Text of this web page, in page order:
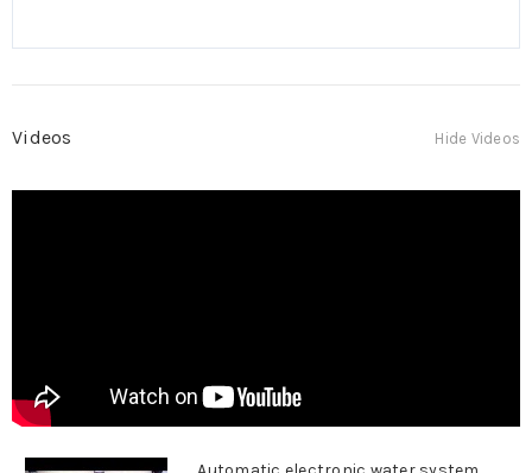
Videos Hide Videos